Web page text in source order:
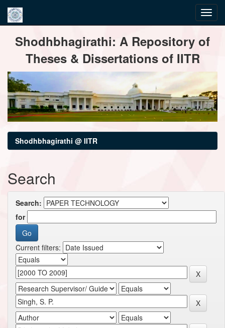
navigationShodhbhagirathi: A Repository of
Theses & Dissertations of IITR
Shodhbhagirathi @ IITR
Search
Search:
for
Current filters: